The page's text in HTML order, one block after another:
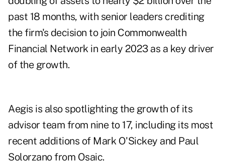
past 18 months, with senior leaders crediting
the firm's decision to join Commonwealth
Financial Network in early 2023 as a key driver
of the growth.
Aegis is also spotlighting the growth of its
advisor team from nine to 17, including its most
recent additions of Mark O'Sickey and Paul
Solorzano from Osaic.